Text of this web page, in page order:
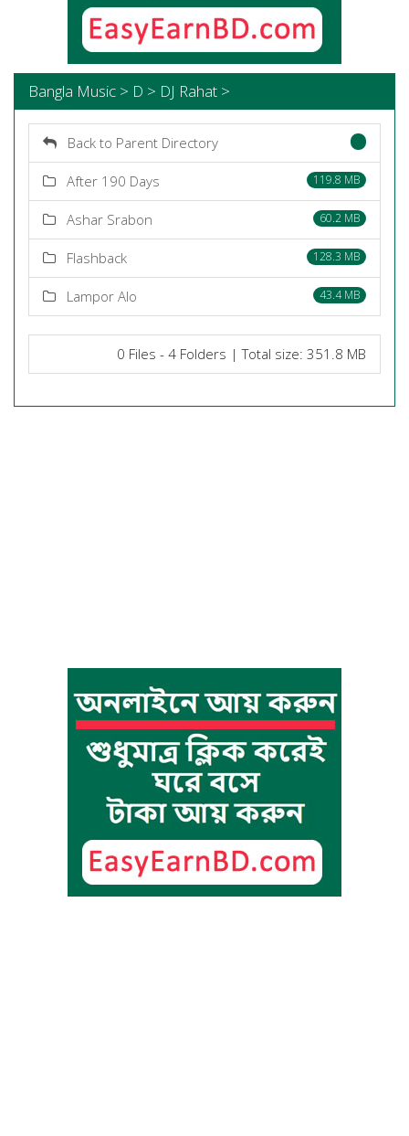
Bangla Music > D > DJ Rahat >
Back to Parent Directory
After 190 Days 119.8 MB
Ashar Srabon 60.2 MB
Flashback 128.3 MB
Lampor Alo 43.4 MB
0 Files - 4 Folders | Total size: 351.8 MB